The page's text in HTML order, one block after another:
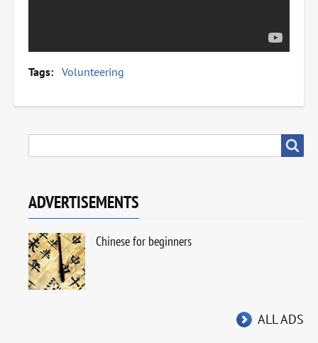
Tags Volunteering
ADVERTISEMENTS
Chinese for beginners
ALL ADS